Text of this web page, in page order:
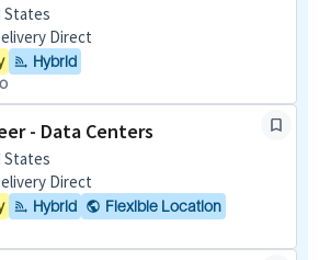
States
Direct
Hybrid
- Data Centers
States
Direct
Hybrid
Flexible Location